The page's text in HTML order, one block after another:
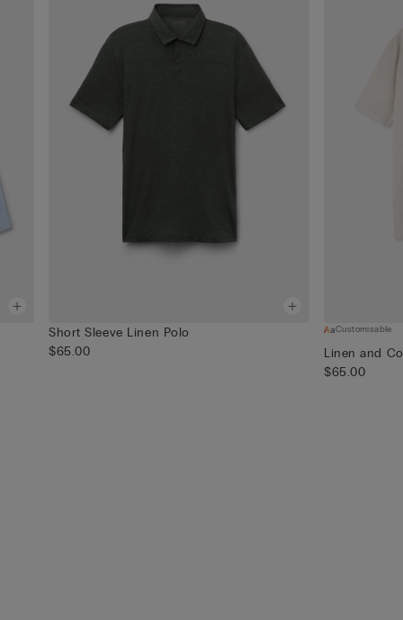
Short Sleeve Linen Polo
$65.00
Customisable
Linen and
$65.00